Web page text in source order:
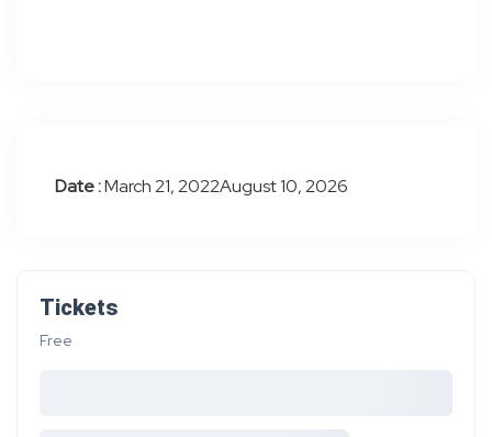
Date :March 21, 2022August 10, 2026
Tickets
Free